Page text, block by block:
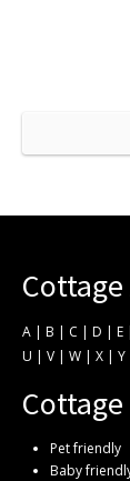
Cottage
A | B | C | D | E |
U | V | W | X | Y
Pet friendly
Baby